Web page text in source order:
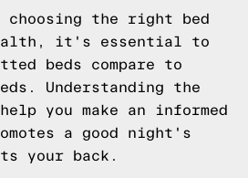
choosing the right bed
it's essential to
beds compare to
Understanding the
you make an informed
a good night's
your back.